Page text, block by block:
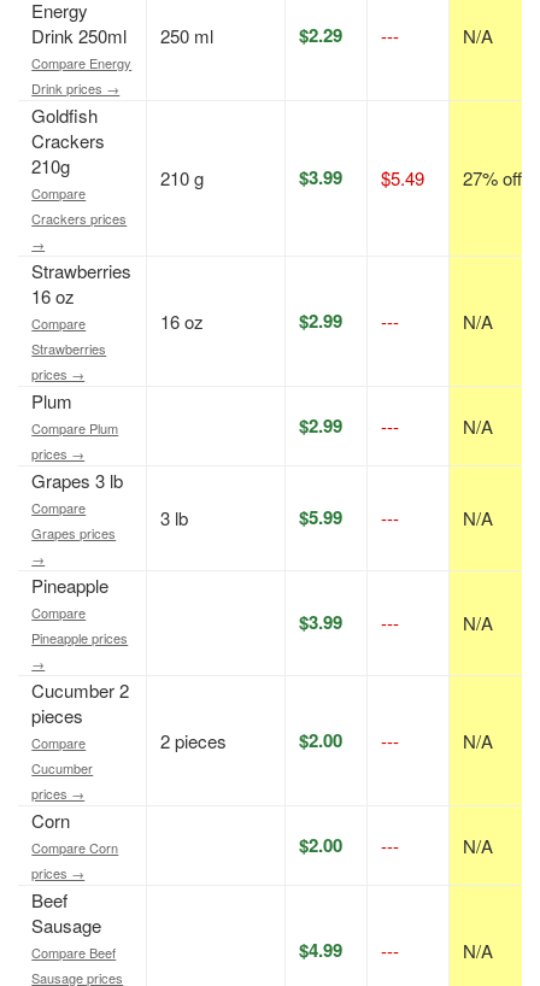
Energy
Drink 250ml
Compare Energy
Drink prices →
250 ml $2.29 --- N/A
Goldfish
Crackers
210g
Compare
Crackers prices
→
210 g $3.99 $5.49 27% off
Strawberries
16 oz
Compare
Strawberries
prices →
16 oz $2.99 --- N/A
Plum
Compare Plum
prices →
$2.99 --- N/A
Grapes 3 lb
Compare
Grapes prices
→
3 lb $5.99 --- N/A
Pineapple
Compare
Pineapple prices
→
$3.99 --- N/A
Cucumber 2
pieces
Compare
Cucumber
prices →
2 pieces $2.00 --- N/A
Corn
Compare Corn
prices →
$2.00 --- N/A
Beef
Sausage
Compare Beef
Sausage prices
$4.99 --- N/A